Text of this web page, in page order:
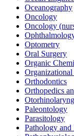
Oceanography
Oncology
Oncology
Optometry
Oral Surgery
Organic
Orthodontics
Orthopedics
Paleontology
Parasitology
Pathology